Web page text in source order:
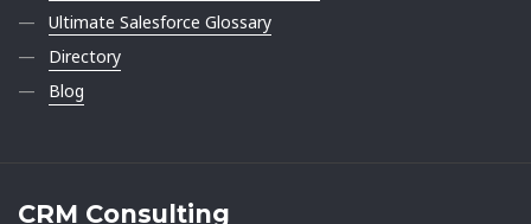
Ultimate Salesforce Glossary
Directory
Blog
CRM Consulting